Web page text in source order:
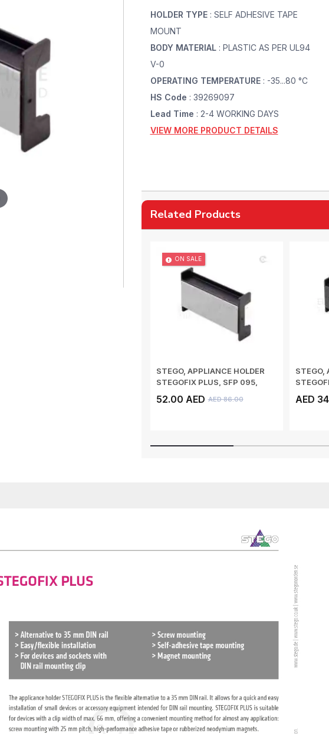
HOLDER TYPE : SELF ADHESIVE TAPE
MOUNT
BODY MATERIAL : PLASTIC AS PER UL94
V-0
OPERATING TEMPERATURE : -35...80 °C
HS Code : 39269097
Lead Time : 2-4 WORKING DAYS
VIEW MORE PRODUCT DETAILS
Related Products
ON SALE
STEGO, APPLIANCE HOLDER
STEGOFIX PLUS, SFP 095,
52.00 AED AED 86.00
STEGO,
AED